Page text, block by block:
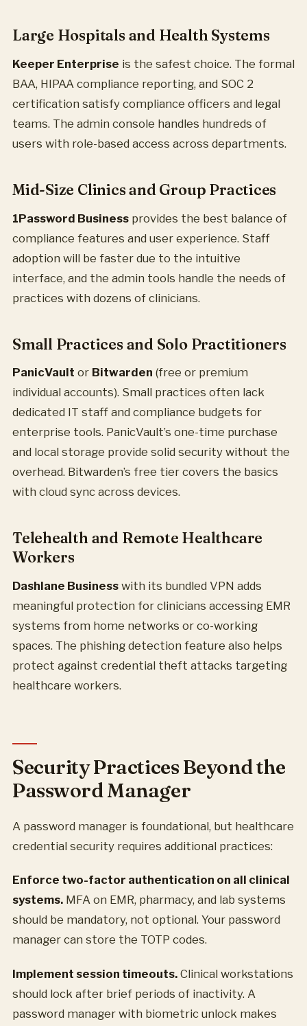
Large Hospitals and Health Systems
Keeper Enterprise is the safest choice. The formal
BAA, HIPAA compliance reporting, and SOC 2
certification satisfy compliance officers and legal
teams. The admin console handles hundreds of
users with role-based access across departments.
Mid-Size Clinics and Group Practices
1Password Business provides the best balance of
compliance features and user experience. Staff
adoption will be faster due to the intuitive
interface, and the admin tools handle the needs of
practices with dozens of clinicians.
Small Practices and Solo Practitioners
PanicVault or Bitwarden (free or premium
individual accounts). Small practices often lack
dedicated IT staff and compliance budgets for
enterprise tools. PanicVault’s one-time purchase
and local storage provide solid security without the
overhead. Bitwarden’s free tier covers the basics
with cloud sync across devices.
Telehealth and Remote Healthcare
Workers
Dashlane Business with its bundled VPN adds
meaningful protection for clinicians accessing EMR
systems from home networks or co-working
spaces. The phishing detection feature also helps
protect against credential theft attacks targeting
healthcare workers.
Security Practices Beyond the
Password Manager
A password manager is foundational, but healthcare
credential security requires additional practices:
Enforce two-factor authentication on all clinical
systems. MFA on EMR, pharmacy, and lab systems
should be mandatory, not optional. Your password
manager can store the TOTP codes.
Implement session timeouts. Clinical workstations
should lock after brief periods of inactivity. A
password manager with biometric unlock makes